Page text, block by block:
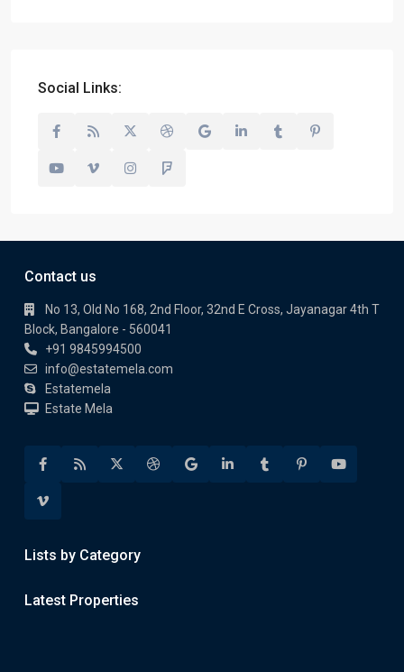
Social Links:
Contact us
No 13, Old No 168, 2nd Floor, 32nd E Cross, Jayanagar 4th T
Block, Bangalore - 560041
+91 9845994500
info@estatemela.com
Estatemela
Estate Mela
Lists by Category
Latest Properties